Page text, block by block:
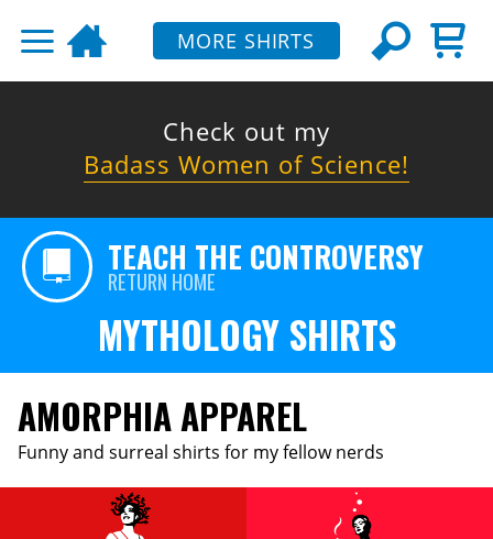
MORE SHIRTS
Check out my
Badass Women of Science!
TEACH THE CONTROVERSY
RETURN HOME
MYTHOLOGY SHIRTS
AMORPHIA APPAREL
Funny and surreal shirts for my fellow nerds